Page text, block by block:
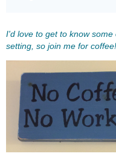
I'd love to get to know
setting, so join me for coffee!